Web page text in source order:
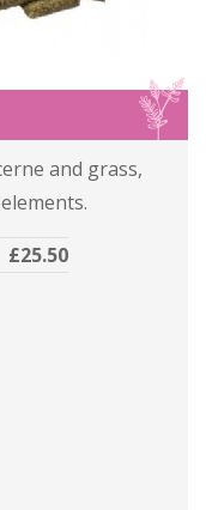
S
and grass,
£25.50